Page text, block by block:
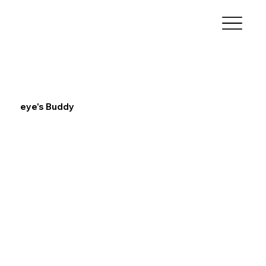
eye's Buddy